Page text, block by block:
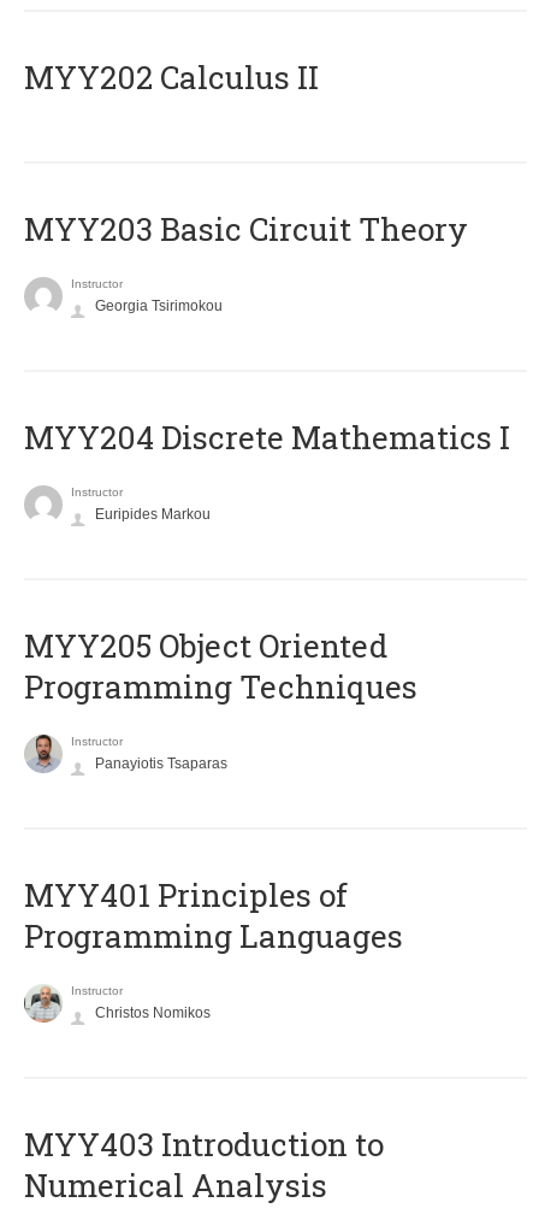
MYY202 Calculus II
MYY203 Basic Circuit Theory
Instructor
Georgia Tsirimokou
MYY204 Discrete Mathematics I
Instructor
Euripides Markou
MYY205 Object Oriented
Programming Techniques
Instructor
Panayiotis Tsaparas
MYY401 Principles of
Programming Languages
Instructor
Christos Nomikos
MYY403 Introduction to
Numerical Analysis